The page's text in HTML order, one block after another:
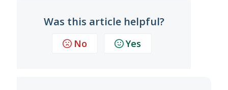
Was this article helpful?
No Yes